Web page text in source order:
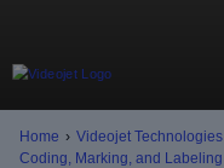
Home › Videojet
Coding, Marking, and